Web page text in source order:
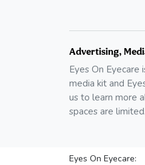
Advertising,
Eyes On
media kit and
us to learn more
spaces are limited.
Eyes On Eyecare: